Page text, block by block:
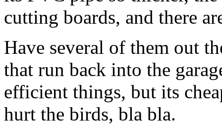
cutting boards, and there
Have several of them out
that run back into the
efficient things, but its
hurt the birds, bla bla.